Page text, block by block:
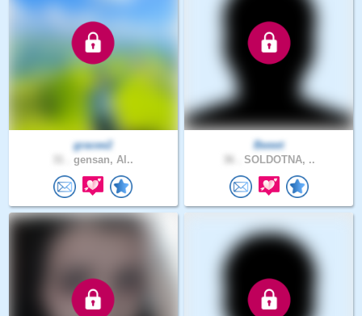
gracee2
gensan, Al..
Bweet
SOLDOTNA, ..